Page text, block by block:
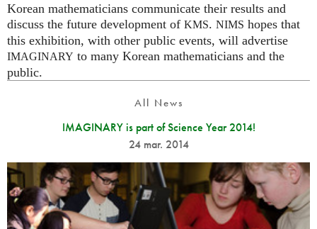
Korean mathematicians communicate their results and
discuss the future development of KMS. NIMS hopes that
this exhibition, with other public events, will advertise
IMAGINARY to many Korean mathematicians and the
public.
All News
IMAGINARY is part of Science Year 2014!
24 mar. 2014